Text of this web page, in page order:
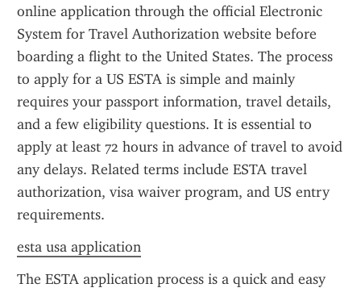
online application through the official Electronic
System for Travel Authorization website before
boarding a flight to the United States. The process
to apply for a US ESTA is simple and mainly
requires your passport information, travel details,
and a few eligibility questions. It is essential to
apply at least 72 hours in advance of travel to avoid
any delays. Related terms include ESTA travel
authorization, visa waiver program, and US entry
requirements.
esta usa application
The ESTA application process is a quick and easy